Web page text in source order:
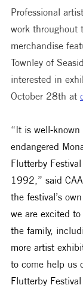
Professional
work throughout
merchandise
Townley of
interested in
October 28th at
“It is well-
endangered
Flutterby
1992,” said
the festival’s
we are excited
the family,
more artist
to come help us
Flutterby